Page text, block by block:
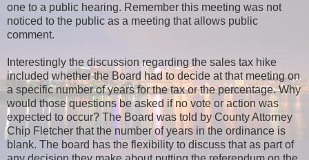
one to a public hearing. Remember this meeting was not
noticed to the public as a meeting that allows public
comment.
Interestingly the discussion regarding the sales tax hike
included whether the Board had to decide at that meeting on
a specific number of years for the tax or the percentage. Why
would those questions be asked if no vote or action was
expected to occur? The Board was told by County Attorney
Chip Fletcher that the number of years in the ordinance is
blank. The board has the flexibility to discuss that as part of